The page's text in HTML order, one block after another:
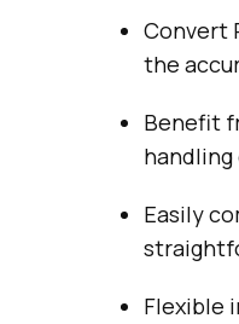
Convert
the
Benefit
handling
Easily
Flexible